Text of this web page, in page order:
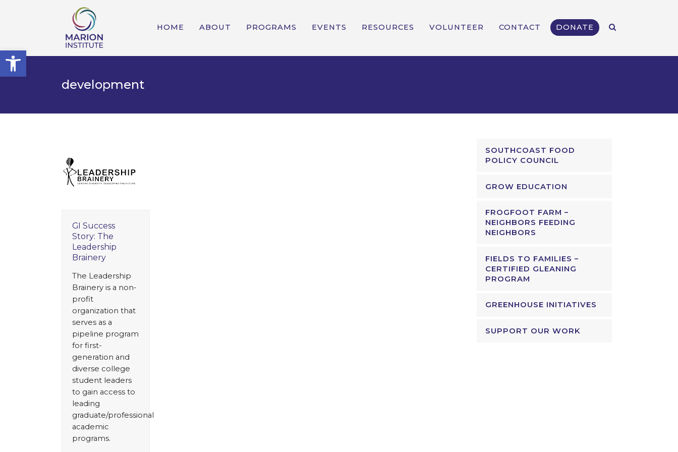
Open toolbar
HOME ABOUT PROGRAMS EVENTS RESOURCES VOLUNTEER CONTACT DONATE
development
GI Success
Story: The
Leadership
Brainery
The Leadership
Brainery is a non-
profit
organization that
serves as a
pipeline program
for first-
generation and
diverse college
student leaders
to gain access to
leading
graduate/professional
academic
programs.
SOUTHCOAST FOOD
POLICY COUNCIL
GROW EDUCATION
FROGFOOT FARM –
NEIGHBORS FEEDING
NEIGHBORS
FIELDS TO FAMILIES –
CERTIFIED GLEANING
PROGRAM
GREENHOUSE INITIATIVES
SUPPORT OUR WORK